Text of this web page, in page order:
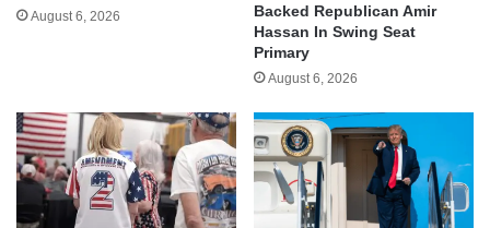
August 6, 2026
Backed Republican Amir
Hassan In Swing Seat
Primary
August 6, 2026